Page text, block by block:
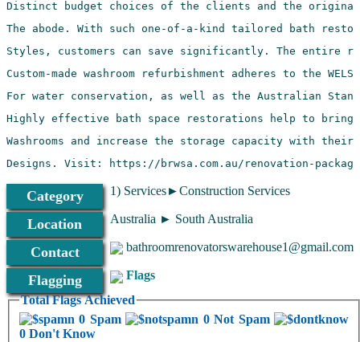
Designs. Visit: https://brwsa.com.au/renovation-
Category 1) Services►Construction Services
Location Australia ► South Australia
Contact bathroomrenovatorswarehouse1@gmail.com
Flagging
Total Flags Achieved
0 Spam
0 Not Spam
0 Don't Know
Flags